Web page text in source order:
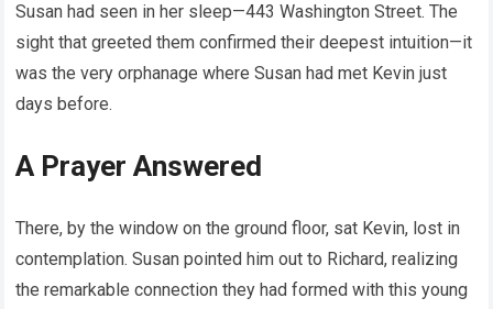
Susan had seen in her sleep—443 Washington Street. The
sight that greeted them confirmed their deepest intuition—it
was the very orphanage where Susan had met Kevin just
days before.
A Prayer Answered
There, by the window on the ground floor, sat Kevin, lost in
contemplation. Susan pointed him out to Richard, realizing
the remarkable connection they had formed with this young